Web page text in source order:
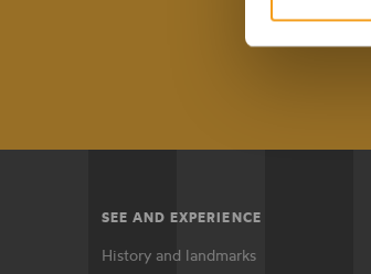
SEE AND EXPERIENCE
History and landmarks